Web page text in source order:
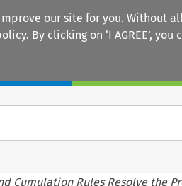
our site for you. Without
. By clicking on ‘I AGREE’, you
Cumulation Rules Resolve the